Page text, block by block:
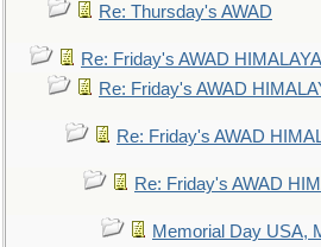
Re: Thursday's AWAD
Re: Friday's AWAD
Re: Friday's AWAD
Re: Friday's AWAD
Re: Friday's AWAD
Memorial Day USA,